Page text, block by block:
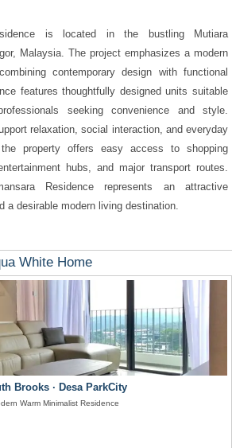
is located in the bustling Mutiara
Malaysia. The project emphasizes a modern
contemporary design with functional
features thoughtfully designed units suitable
seeking convenience and style.
relaxation, social interaction, and everyday
the property offers easy access to shopping
hubs, and major transport routes.
Residence represents an attractive
a desirable modern living destination.
White Home
Brooks · Desa ParkCity
Warm Minimalist Residence